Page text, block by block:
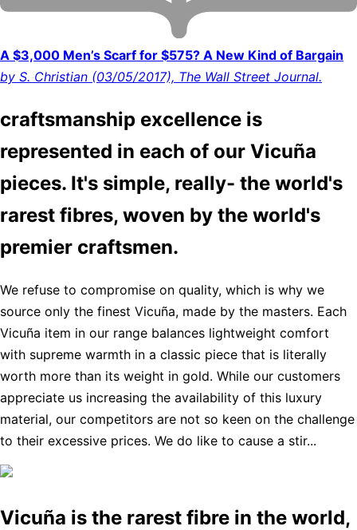
A $3,000 Men’s Scarf for $575? A New Kind of Bargain
by S. Christian (03/05/2017), The Wall Street Journal.
craftsmanship excellence is
represented in each of our Vicuña
pieces. It's simple, really- the world's
rarest fibres, woven by the world's
premier craftsmen.
We refuse to compromise on quality, which is why we
source only the finest Vicuña, made by the masters. Each
Vicuña item in our range balances lightweight comfort
with supreme warmth in a classic piece that is literally
worth more than its weight in gold. While our customers
appreciate us increasing the availability of this luxury
material, our competitors are not so keen on the challenge
to their excessive prices. We do like to cause a stir...
Vicuña is the rarest fibre in the world,